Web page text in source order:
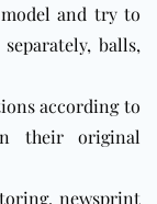
and try to
balls,
according to
their original
newsprint